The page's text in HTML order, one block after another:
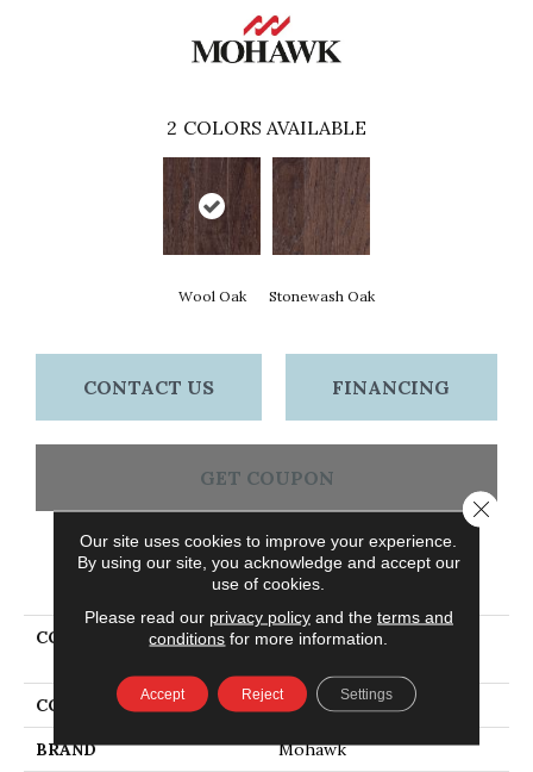
2 COLORS AVAILABLE
Wool Oak Stonewash Oak
CONTACT US FINANCING
GET COUPON
PRODUCT ATTRIBUTES
COLLECTION
Tecwood Essentials
COLOR Brown
BRAND Mohawk
Our site uses cookies to improve your experience.
By using our site, you acknowledge and accept our
use of cookies.
Please read our privacy policyand the terms and
conditions for more information.
Accept Reject Settings
Close